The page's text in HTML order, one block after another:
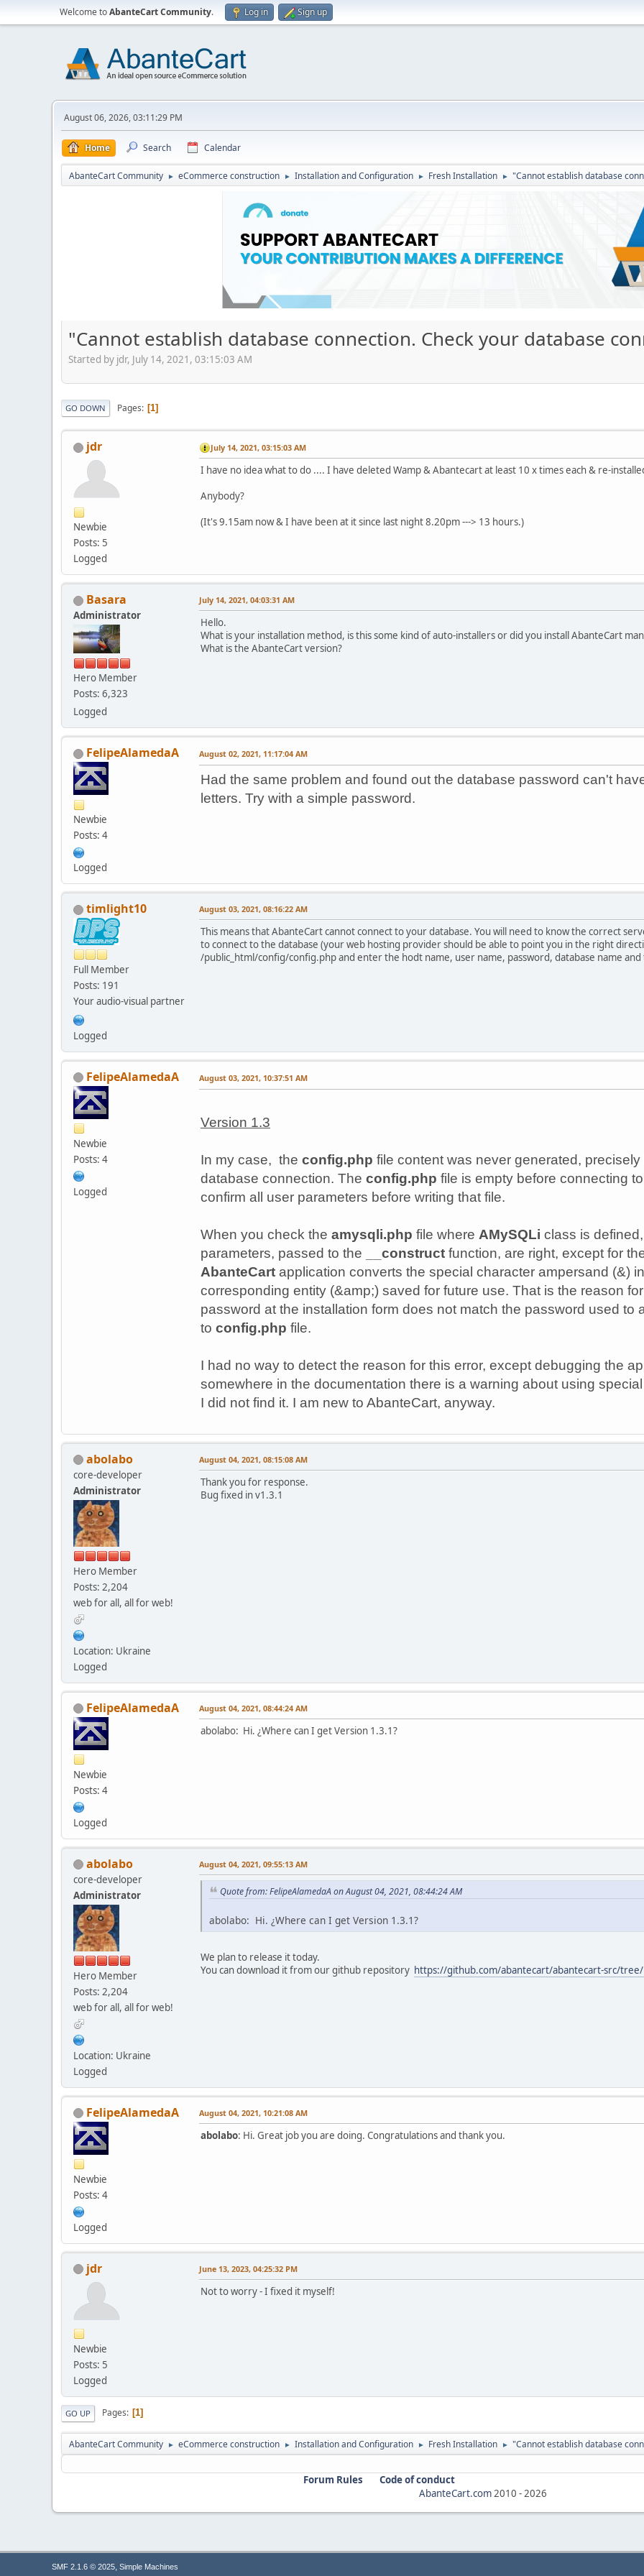
Welcome toAbanteCart Community. Log in Sign up
August 06, 2026, 03:11:29 PM
Home Search Calendar
AbanteCart Community ► eCommerce construction ► Installation and Configuration ► Fresh Installation ► "Cannot establish database
"Cannot establish database connection. Check your database
Started by jdr, July 14, 2021, 03:15:03 AM
GO DOWN Pages 1
jdr
Newbie
Posts: 5
Logged
July 14, 2021, 03:15:03 AM
I have no idea what to do .... I have deleted Wamp & Abantecart at least 10 x times each & re-
Anybody?
(It's 9.15am now & I have been at it since last night 8.20pm ---> 13 hours.)
Basara
Administrator
Hero Member
Posts: 6,323
Logged
July 14, 2021, 04:03:31 AM
Hello.
What is your installation method, is this some kind of auto-installers or did you install AbanteCart
What is the AbanteCart version?
FelipeAlamedaA
Newbie
Posts: 4
Logged
August 02, 2021, 11:17:04 AM
Had the same problem and found out the database password can't
letters. Try with a simple password.
timlight10
Full Member
Posts: 191
Your audio-visual partner
Logged
August 03, 2021, 08:16:22 AM
This means that AbanteCart cannot connect to your database. You will need to know the correct
to connect to the database (your web hosting provider should be able to point you in the right
/public_html/config/config.php and enter the hodt name, user name, password, database name
FelipeAlamedaA
Newbie
Posts: 4
Logged
August 03, 2021, 10:37:51 AM
Version 1.3
In my case, the config.php file content was never generated,
database connection. The config.php file is empty before connecting
confirm all user parameters before writing that file.
When you check the amysqli.php file where AMySQLi class is
parameters, passed to the
__construct function, are right, except for
AbanteCart application converts the special character ampersand (&)
corresponding entity (&amp;) saved for future use. That is the reason
password at the installation form does not match the password used to
to config.php file.
I had no way to detect the reason for this error, except debugging the
somewhere in the documentation there is a warning about using
I did not find it. I am new to AbanteCart, anyway.
abolabo
core-developer
Administrator
Hero Member
Posts: 2,204
web for all, all for web!
Location: Ukraine
Logged
August 04, 2021, 08:15:08 AM
Thank you for response.
Bug fixed in v1.3.1
FelipeAlamedaA
Newbie
Posts: 4
Logged
August 04, 2021, 08:44:24 AM
abolabo: Hi. ¿Where can I get Version 1.3.1?
abolabo
core-developer
Administrator
Hero Member
Posts: 2,204
web for all, all for web!
Location: Ukraine
Logged
August 04, 2021, 09:55:13 AM
Quote from: FelipeAlamedaA on August 04, 2021, 08:44:24 AM
abolabo: Hi. ¿Where can I get Version 1.3.1?
We plan to release it today.
You can download it from our github repository https://github.com/abantecart/abantecart-src/tree/
FelipeAlamedaA
Newbie
Posts: 4
Logged
August 04, 2021, 10:21:08 AM
abolabo: Hi. Great job you are doing. Congratulations and thank you.
jdr
Newbie
Posts: 5
Logged
June 13, 2023, 04:25:32 PM
Not to worry - I fixed it myself!
GO UP Pages 1
AbanteCart Community ► eCommerce construction ► Installation and Configuration ► Fresh Installation ► "Cannot establish database
Forum Rules
Code of conduct
AbanteCart.com 2010 - 2026
SMF 2.1.6 © 2025, Simple Machines